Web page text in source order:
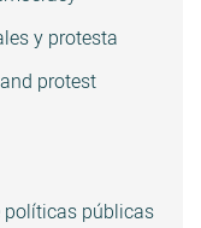
y protesta
protest
políticas públicas